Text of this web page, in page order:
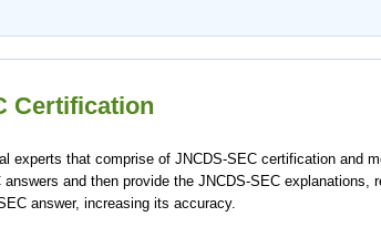
Certification
experts that comprise of JNCDS-SEC certification and
and then provide the JNCDS-SEC explanations,
answer, increasing its accuracy.